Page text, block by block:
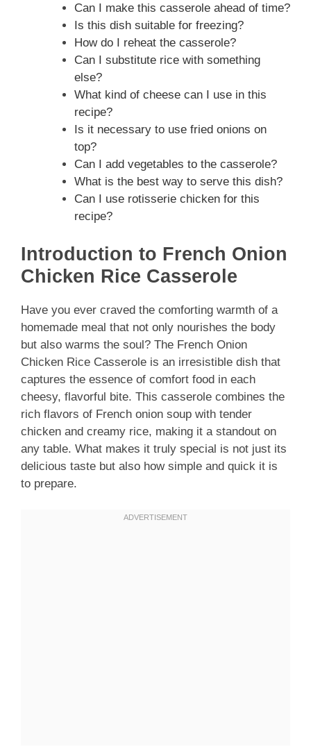
Can I make this casserole ahead of time?
Is this dish suitable for freezing?
How do I reheat the casserole?
Can I substitute rice with something
else?
What kind of cheese can I use in this
recipe?
Is it necessary to use fried onions on
top?
Can I add vegetables to the casserole?
What is the best way to serve this dish?
Can I use rotisserie chicken for this
recipe?
Introduction to French Onion
Chicken Rice Casserole
Have you ever craved the comforting warmth of a
homemade meal that not only nourishes the body
but also warms the soul? The French Onion
Chicken Rice Casserole is an irresistible dish that
captures the essence of comfort food in each
cheesy, flavorful bite. This casserole combines the
rich flavors of French onion soup with tender
chicken and creamy rice, making it a standout on
any table. What makes it truly special is not just its
delicious taste but also how simple and quick it is
to prepare.